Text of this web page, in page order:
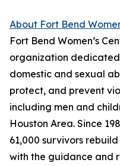
About Fort Bend
Fort Bend Women’s
organization
domestic and sexual
protect, and prevent
including men and
Houston Area. Since
61,000 survivors
with the guidance and